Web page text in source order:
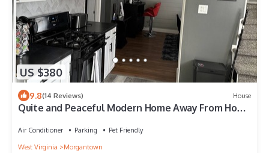
US $380
9.8(14 Reviews) House
Quite and Peaceful Modern Home Away From Home
Air Conditioner Parking
Pet Friendly
West Virginia
Morgantown